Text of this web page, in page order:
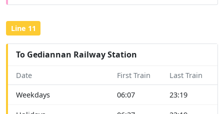
Line 11
To Gediannan Railway Station
Date First Train Last Train
Weekdays 06:07 23:19